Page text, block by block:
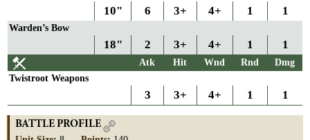
10" 6 3+ 4+ 1 1
Warden’s Bow
18" 2 3+ 4+ 1 1
Atk Hit Wnd Rnd
Dmg
Twistroot Weapons
3 3+ 4+ 1 1
BATTLE PROFILE